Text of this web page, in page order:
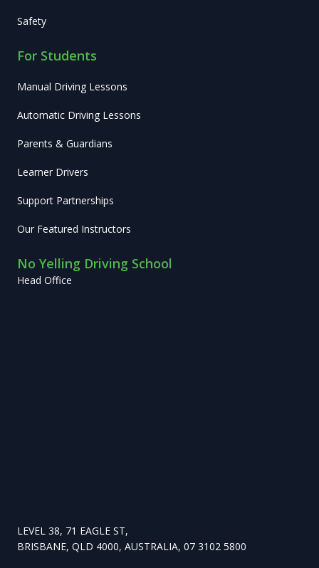
Safety
For Students
Manual Driving Lessons
Automatic Driving Lessons
Parents & Guardians
Learner Drivers
Support Partnerships
Our Featured Instructors
No Yelling Driving School
Head Office
LEVEL 38, 71 EAGLE ST,
BRISBANE, QLD 4000, AUSTRALIA, 07 3102 5800